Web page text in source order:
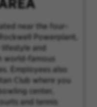
near the four-
Powerplant,
and
world-famous
Employees also
Club where you
center,
and tennis